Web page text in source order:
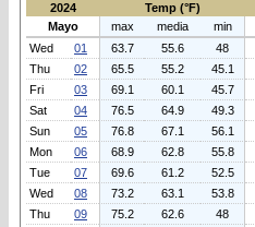
2024
Temp (°F)
Mayo
max media min
Wed
01 63.7 55.6 48
Thu
02 65.5 55.2 45.1
Fri
03 69.1 60.1 45.7
Sat
04 76.5 64.9 49.3
Sun
05 76.8 67.1 56.1
Mon
06 68.9 62.8 55.8
Tue
07 69.6 61.2 52.5
Wed
08 73.2 63.1 53.8
Thu
09 75.2 62.6 48